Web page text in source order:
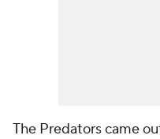
The Predators came